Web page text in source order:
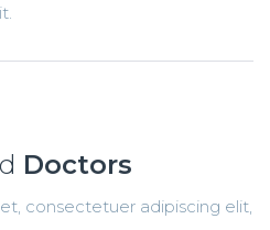
Doctors
consectetuer adipiscing elit,